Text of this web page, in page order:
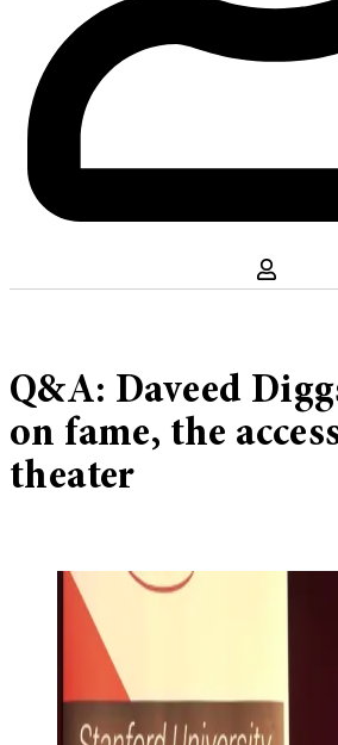
Q&A: Daveed
on fame, the
theater